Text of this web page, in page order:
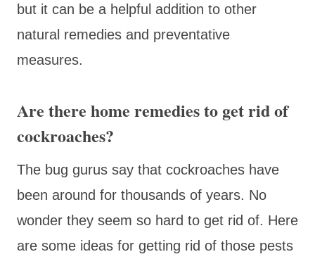
but it can be a helpful addition to other
natural remedies and preventative
measures.
Are there home remedies to get rid of
cockroaches?
The bug gurus say that cockroaches have
been around for thousands of years. No
wonder they seem so hard to get rid of. Here
are some ideas for getting rid of those pests